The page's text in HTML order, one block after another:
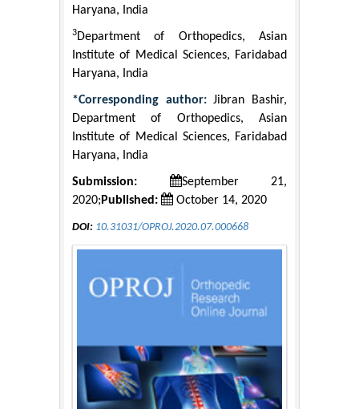
Haryana, India
3Department of Orthopedics, Asian
Institute of Medical Sciences, Faridabad
Haryana, India
*Corresponding author:Jibran Bashir,
Department of Orthopedics, Asian
Institute of Medical Sciences, Faridabad
Haryana, India
Submission:
September 21,
2020; Published: October 14, 2020
DOI: 10.31031/OPROJ.2020.07.000668